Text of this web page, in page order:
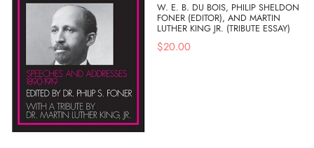
W. E. B. DU BOIS, PHILIP SHELDON
FONER (EDITOR), AND MARTIN
LUTHER KING JR. (TRIBUTE ESSAY)
$20.00